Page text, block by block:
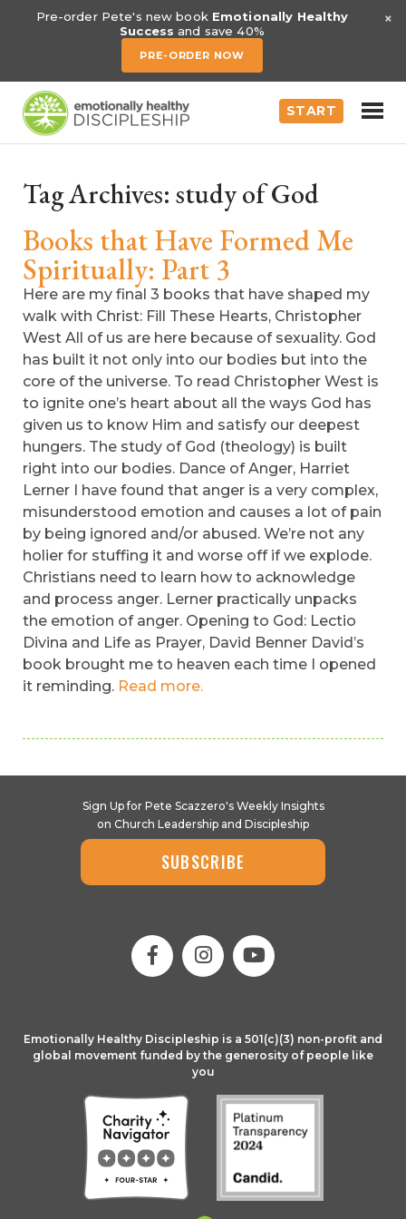
Pre-order Pete's new book Emotionally Healthy
Success and save 40%
PRE-ORDER NOW
×
START
Tag Archives: study of God
Books that Have Formed Me
Spiritually: Part 3
Here are my final 3 books that have shaped my
walk with Christ: Fill These Hearts, Christopher
West All of us are here because of sexuality. God
has built it not only into our bodies but into the
core of the universe. To read Christopher West is
to ignite one’s heart about all the ways God has
given us to know Him and satisfy our deepest
hungers. The study of God (theology) is built
right into our bodies. Dance of Anger, Harriet
Lerner I have found that anger is a very complex,
misunderstood emotion and causes a lot of pain
by being ignored and/or abused. We’re not any
holier for stuffing it and worse off if we explode.
Christians need to learn how to acknowledge
and process anger. Lerner practically unpacks
the emotion of anger. Opening to God: Lectio
Divina and Life as Prayer, David Benner David’s
book brought me to heaven each time I opened
it reminding. Read more.
Sign Up for Pete Scazzero's Weekly Insights
on Church Leadership and Discipleship
SUBSCRIBE
Emotionally Healthy Discipleship is a 501(c)(3) non-profit and
global movement funded by the generosity of people like
you